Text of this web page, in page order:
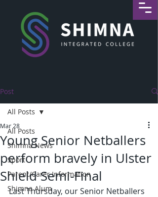
Post
All Posts
Shimna News
Sport
Parent/Carer Information
Shimna Alum
All Posts
Young Senior Netballers
perform bravely in Ulster
Shield Semi-Final
Mar 28
Last Thursday, our Senior Netballers